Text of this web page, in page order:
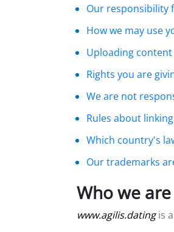
Our responsibility
How we may use
Uploading
Rights you are
We are not
Rules about
Which country's
Our trademarks
Who we
www.agilis.datingis